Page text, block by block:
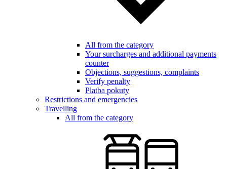
All from the category
Your surcharges and additional payments
counter
Objections, suggestions, complaints
Verify penalty
Platba pokuty
Restrictions and emergencies
Travelling
All from the category